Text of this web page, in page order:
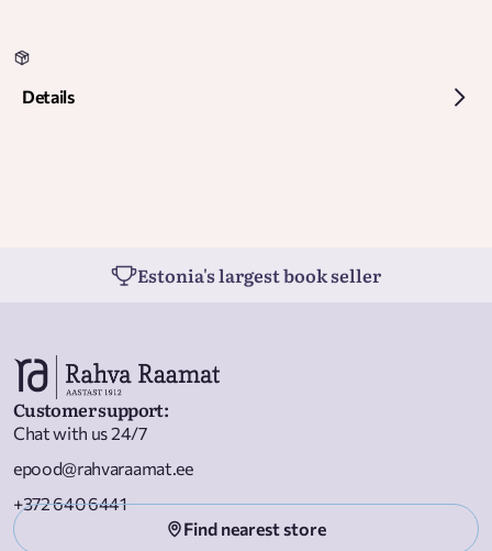
Details
Estonia's largest book seller
Customer support:
Chat with us 24/7
epood@rahvaraamat.ee
+372 640 6441
Find nearest store